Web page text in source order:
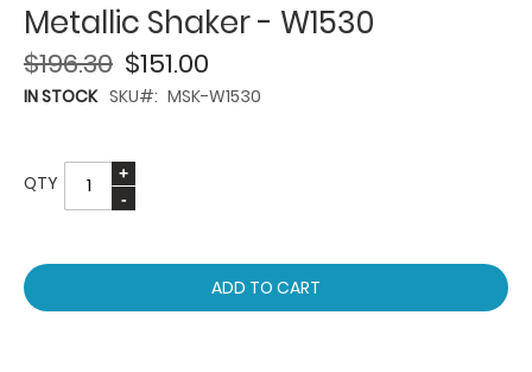
Metallic Shaker - W1530
$151.00
$196.30
IN STOCK SKU MSK-W1530
QTY
ADD TO CART